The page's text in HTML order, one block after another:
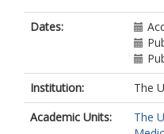
Dates:
Institution:
The
Academic Units:
The